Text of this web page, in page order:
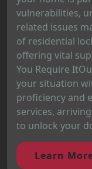
vulnerabilities,
related issues
of residential
offering vital
You Require
your situation
proficiency and
services,
to unlock your
Learn